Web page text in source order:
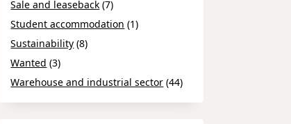
Sale and leaseback (7)
Student accommodation (1)
Sustainability (8)
Wanted (3)
Warehouse and industrial sector (44)